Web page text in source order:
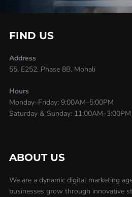
FIND US
Address
55, E252, Phase 8B, Mohali
Hours
Monday–Friday: 9:00AM–5:00PM
Saturday & Sunday: 11:00AM–3:00PM
ABOUT US
We are a dynamic digital marketing
businesses grow through innovative